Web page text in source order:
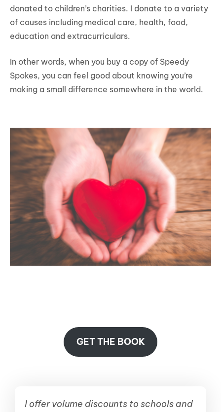
donated to children’s charities. I donate to a variety
of causes including medical care, health, food,
education and extracurriculars.
In other words, when you buy a copy of Speedy
Spokes, you can feel good about knowing you’re
making a small difference somewhere in the world.
GET THE BOOK
I offer volume discounts to schools and